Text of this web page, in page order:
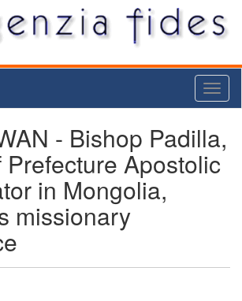
- Bishop Padilla,
Prefecture Apostolic
in Mongolia,
missionary